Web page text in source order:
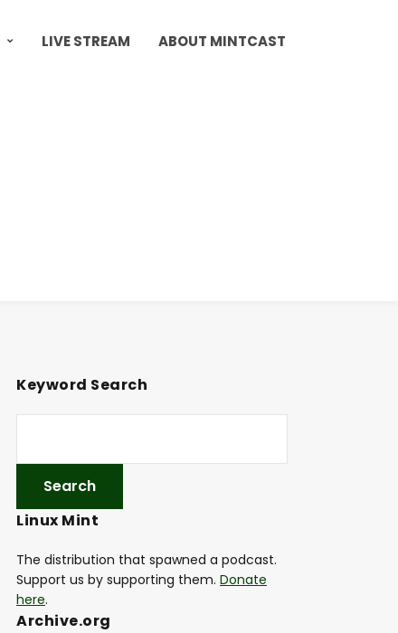
LIVE STREAM ABOUT MINTCAST
Keyword Search
Linux Mint
The distribution that spawned a podcast.
Support us by supporting them. Donate
here.
Archive.org